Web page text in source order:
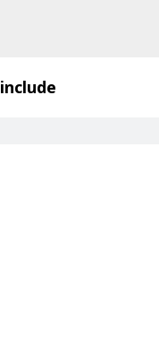
include